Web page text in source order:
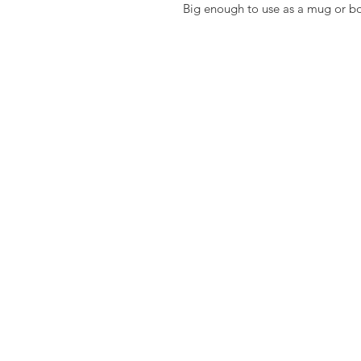
Big enough to use as a mug or